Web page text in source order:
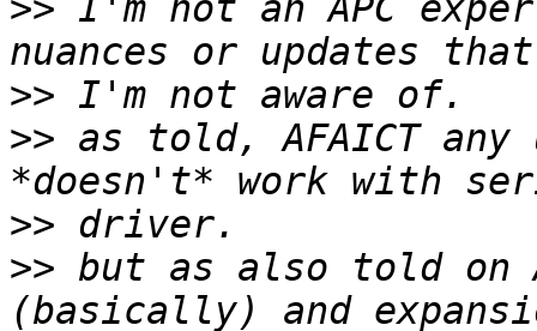
>> I'm not an APC
>>
>> as told, AFAICT
>>
>> but as also told on